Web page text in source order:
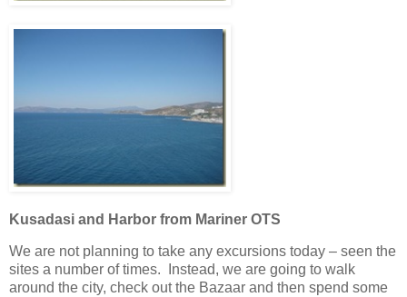
Kusadasi and Harbor from Mariner OTS
We are not planning to take any excursions today – seen the
sites a number of times. Instead, we are going to walk
around the city, check out the Bazaar and then spend some